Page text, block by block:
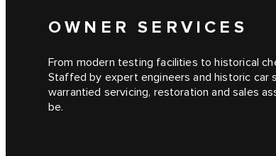
OWNER SERVICES
From modern testing facilities to historical
Staffed by expert engineers and historic car
warrantied servicing, restoration and sales
be.